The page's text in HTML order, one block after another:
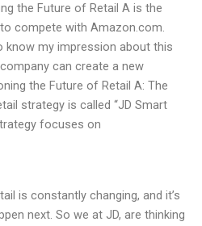
the Future of Retail A is the
compete with Amazon.com.
know my impression about this
can create a new
the Future of Retail A: The
strategy is called “JD Smart
focuses on
is constantly changing, and it’s
next. So we at JD, are thinking